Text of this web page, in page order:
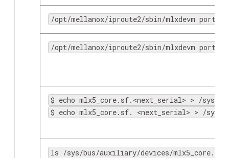
scp
/opt/mellanox/iproute2/sbin/mlxdevm port
/opt/mellanox/iproute2/sbin/mlxdevm port
$ echo mlx5_core.sf.<next_serial> > /sys/
$ echo mlx5_core.sf. <next_serial> > /
ls /sys/bus/auxiliary/devices/